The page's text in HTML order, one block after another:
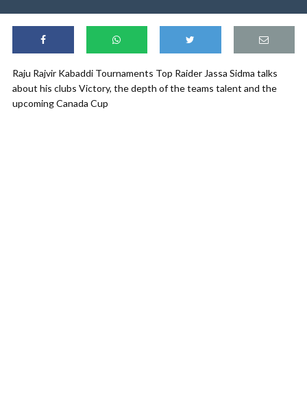
Raju Rajvir Kabaddi Tournaments Top Raider Jassa Sidma talks
about his clubs Victory, the depth of the teams talent and the
upcoming Canada Cup